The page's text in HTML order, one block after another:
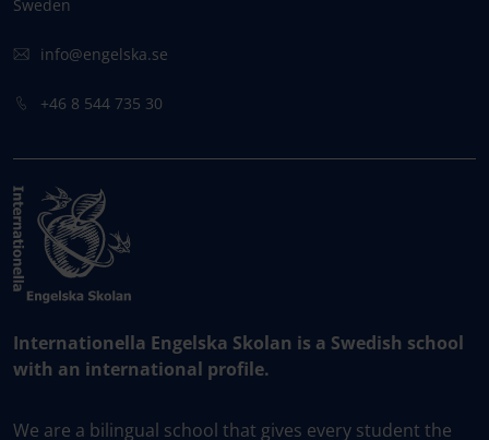
Sweden
info@engelska.se
+46 8 544 735 30
Internationella Engelska Skolan is a Swedish school
with an international profile.
We are a bilingual school that gives every student the